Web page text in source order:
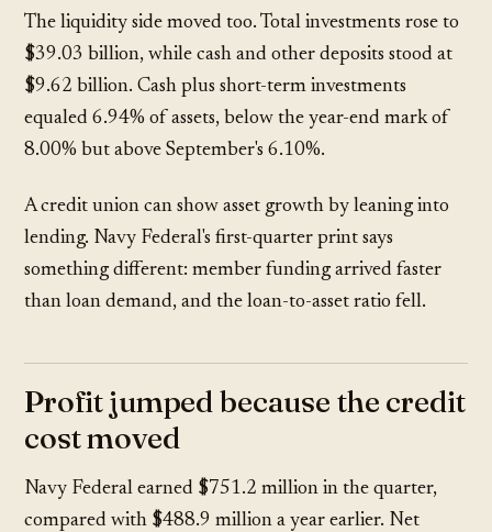
The liquidity side moved too. Total investments rose to
$39.03 billion, while cash and other deposits stood at
$9.62 billion. Cash plus short-term investments
equaled 6.94% of assets, below the year-end mark of
8.00% but above September's 6.10%.
A credit union can show asset growth by leaning into
lending. Navy Federal's first-quarter print says
something different: member funding arrived faster
than loan demand, and the loan-to-asset ratio fell.
Profit jumped because the credit
cost moved
Navy Federal earned $751.2 million in the quarter,
compared with $488.9 million a year earlier. Net